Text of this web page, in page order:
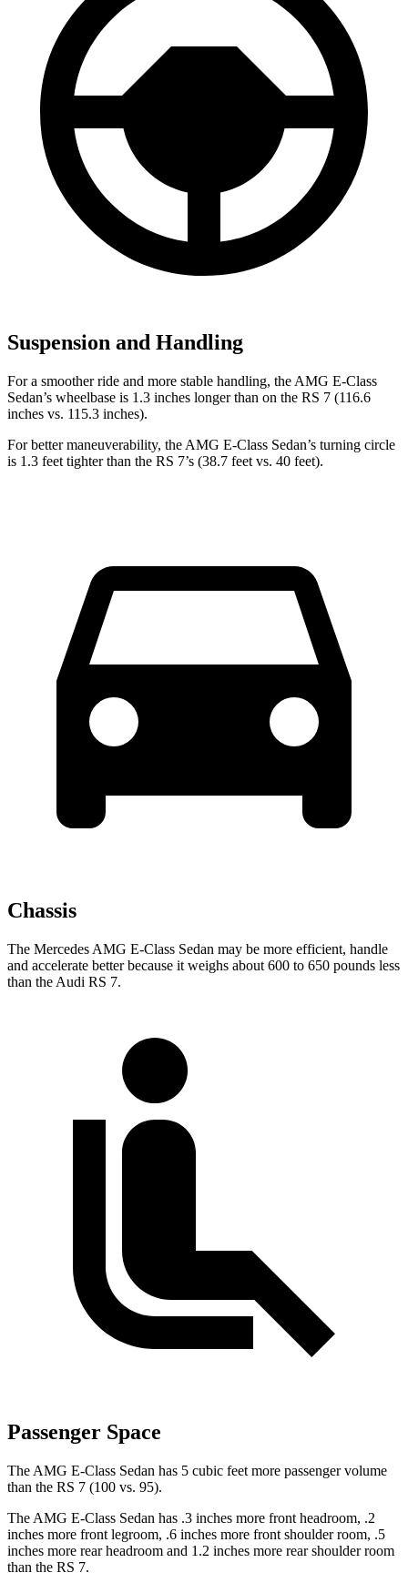
Suspension and Handling
For a smoother ride and more stable handling, the AMG E-Class
Sedan’s wheelbase is 1.3 inches longer than on the RS 7 (116.6
inches vs. 115.3 inches).
For better maneuverability, the AMG E-Class Sedan’s turning circle
is 1.3 feet tighter than the RS 7’s (38.7 feet vs. 40 feet).
Chassis
The Mercedes AMG E-Class Sedan may be more efficient, handle
and accelerate better because it weighs about 600 to 650 pounds less
than the Audi RS 7.
Passenger Space
The AMG E-Class Sedan has 5 cubic feet more passenger volume
than the RS 7 (100 vs. 95).
The AMG E-Class Sedan has .3 inches more front headroom, .2
inches more front legroom, .6 inches more front shoulder room, .5
inches more rear headroom and 1.2 inches more rear shoulder room
than the RS 7.